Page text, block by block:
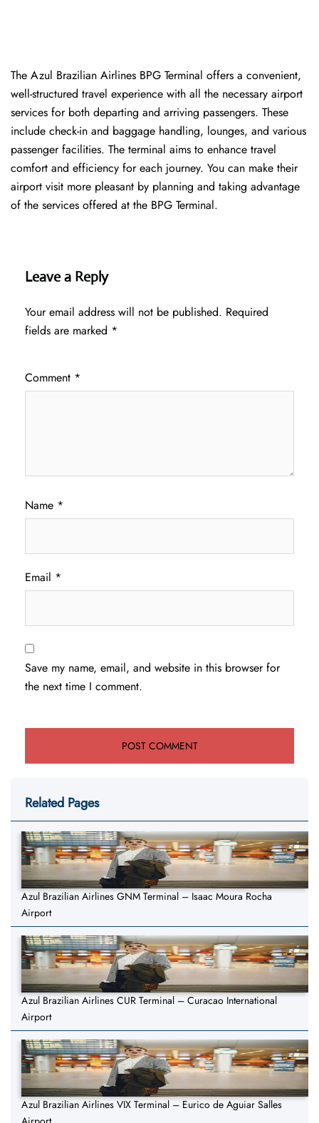
The Azul Brazilian Airlines BPG Terminal offers a convenient,
well-structured travel experience with all the necessary airport
services for both departing and arriving passengers. These
include check-in and baggage handling, lounges, and various
passenger facilities. The terminal aims to enhance travel
comfort and efficiency for each journey. You can make their
airport visit more pleasant by planning and taking advantage
of the services offered at the BPG ​‍​‌‍​‍‌​‍​‌‍​‍‌Terminal.
Leave a Reply
Your email address will not be published. Required
fields are marked *
Comment *
Name *
Email *
Save my name, email, and website in this browser for
the next time I comment.
Related Pages
Azul Brazilian Airlines GNM Terminal – Isaac Moura Rocha
Airport
Azul Brazilian Airlines CUR Terminal – Curacao International
Airport
Azul Brazilian Airlines VIX Terminal – Eurico de Aguiar Salles